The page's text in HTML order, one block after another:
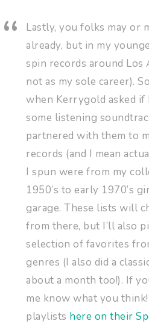
Lastly, you folks may or
already, but in my
spin records around Los
not as my sole career).
when Kerrygold asked if
some listening
partnered with them to
records (and I mean
I spun were from my
1950’s to early 1970’s
garage. These lists will
from there, but I’ll also
selection of favorites
genres (I also did a
about a month too!). If
me know what you
playlists here on their